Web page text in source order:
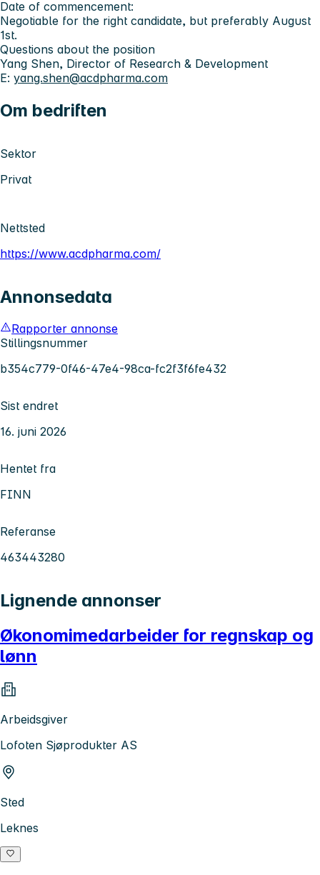
Date of commencement:
Negotiable for the right candidate, but preferably August
1st.
Questions about the position
Yang Shen, Director of Research & Development
E: yang.shen@acdpharma.com
Om bedriften
Sektor
Privat
Nettsted
https://www.acdpharma.com/
Annonsedata
Rapporter annonse
Stillingsnummer
b354c779-0f46-47e4-98ca-fc2f3f6fe432
Sist endret
16. juni 2026
Hentet fra
FINN
Referanse
463443280
Lignende annonser
Økonomimedarbeider for regnskap og
lønn
Arbeidsgiver
Lofoten Sjøprodukter AS
Sted
Leknes